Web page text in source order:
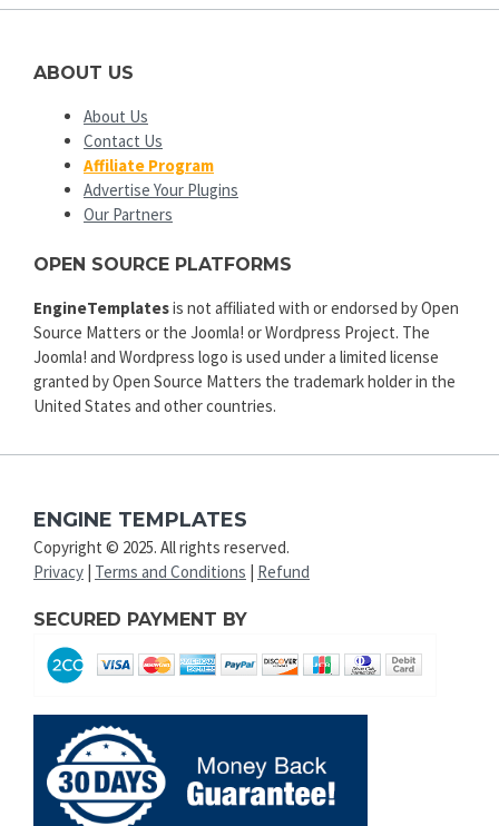
ABOUT US
About Us
Contact Us
Affiliate Program
Advertise Your Plugins
Our Partners
OPEN SOURCE PLATFORMS
EngineTemplatesis not affiliated with or endorsed by Open
Source Matters or the Joomla! or Wordpress Project. The
Joomla! and Wordpress logo is used under a limited license
granted by Open Source Matters the trademark holder in the
United States and other countries.
ENGINE TEMPLATES
Copyright © 2025. All rights reserved.
Privacy | Terms and Conditions | Refund
SECURED PAYMENT BY